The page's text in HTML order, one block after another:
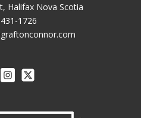
Halifax Nova Scotia
1726